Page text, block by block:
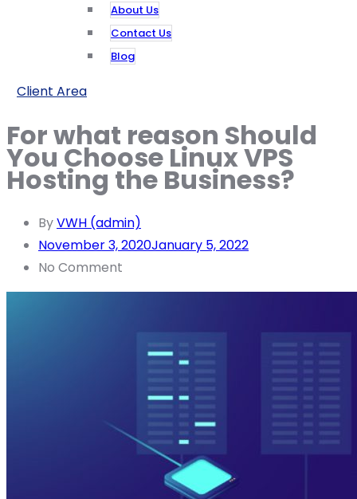
About Us
Contact Us
Blog
Client Area
For what reason Should
You Choose Linux VPS
Hosting the Business?
ByVWH (admin)
November 3, 2020January 5, 2022
No Comment